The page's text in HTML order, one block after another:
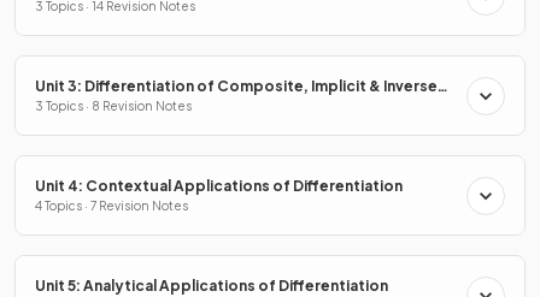
Properties
3 Topics · 14 Revision Notes
Unit 3: Differentiation of Composite, Implicit & Inverse
Functions
3 Topics · 8 Revision Notes
Unit 4: Contextual Applications of Differentiation
4 Topics · 7 Revision Notes
Unit 5: Analytical Applications of Differentiation